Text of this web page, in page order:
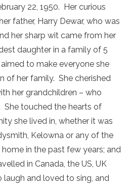
22, 1950. Her curious
father, Harry Dewar, who was
her sharp wit came from her
daughter in a family of 5
to make everyone she
of her family. She cherished
her grandchildren – who
She touched the hearts of
she lived in, whether it was
Kelowna or any of the
in the past few years; and
in Canada, the US, UK
and loved to sing, and